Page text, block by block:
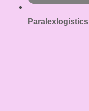
Paralexlogistics